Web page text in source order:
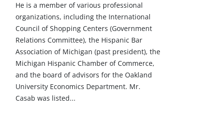
He is a member of various professional
organizations, including the International
Council of Shopping Centers (Government
Relations Committee), the Hispanic Bar
Association of Michigan (past president), the
Michigan Hispanic Chamber of Commerce,
and the board of advisors for the Oakland
University Economics Department. Mr.
Casab was listed...